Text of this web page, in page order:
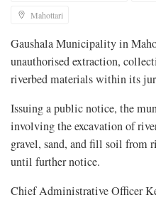
Mahottari
Gaushala Municipality in
unauthorised extraction,
riverbed materials within its
Issuing a public notice, the
involving the excavation of
gravel, sand, and fill soil from
until further notice.
Chief Administrative Officer